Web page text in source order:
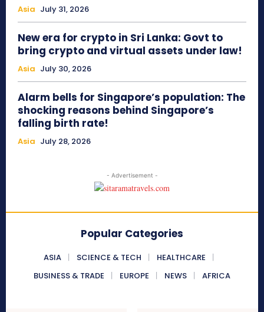
Asia July 31, 2026
New era for crypto in Sri Lanka: Govt to
bring crypto and virtual assets under law!
Asia July 30, 2026
Alarm bells for Singapore’s population: The
shocking reasons behind Singapore’s
falling birth rate!
Asia July 28, 2026
- Advertisement -
Popular Categories
ASIA SCIENCE & TECH
HEALTHCARE
BUSINESS & TRADE
EUROPE NEWS AFRICA